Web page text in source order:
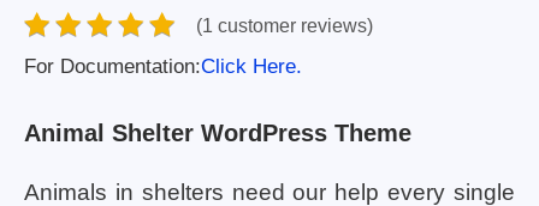
(1 customer reviews)
For Documentation:Click Here.
Animal Shelter WordPress Theme
Animals in shelters need our help every single